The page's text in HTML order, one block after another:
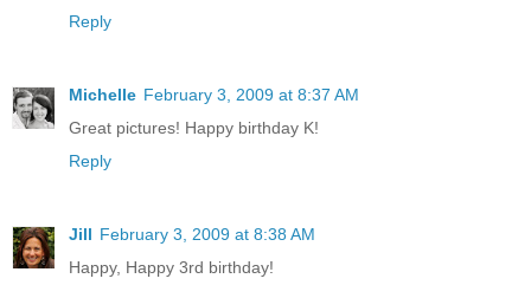
Reply
Michelle February 3, 2009 at 8:37 AM
Great pictures! Happy birthday K!
Reply
Jill February 3, 2009 at 8:38 AM
Happy, Happy 3rd birthday!